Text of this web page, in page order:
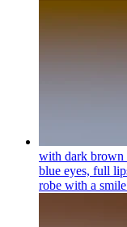
with dark brown
blue eyes, full
robe with a